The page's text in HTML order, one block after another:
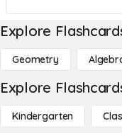
Explore
Geometry
Explore
Kindergarten